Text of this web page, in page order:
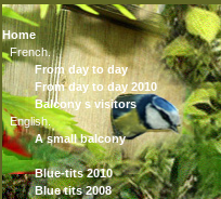
Home
From day to day
From day to day 2010
Balcony s visitors
A small balcony
Blue-tits 2010
Blue tits 2008